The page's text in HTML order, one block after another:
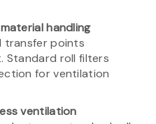
handling
transfer points
Standard roll filters
for ventilation
ventilation